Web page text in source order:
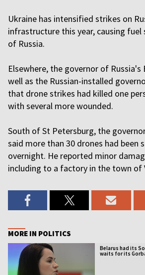
Ukraine has intensified strikes on
infrastructure this year, causing fuel
of Russia.
Elsewhere, the governor of Russia's
well as the Russian-installed
that drone strikes had killed one
with several more wounded.
South of St Petersburg, the
said more than 30 drones had been
overnight. He reported minor
including to a factory in the town of
MORE IN POLITICS
Belarus had its
waits for its